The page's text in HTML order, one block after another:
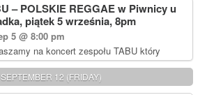
– POLSKIE REGGAE w Piwnicy u
piątek 5 września, 8pm
5 @ 8:00 pm
na koncert zespołu TABU który
pierwszym polskim zespołem reggae który
w Filadelfii. Bilety: www.gramx.com
SEPTEMBER 12 (FRIDAY)